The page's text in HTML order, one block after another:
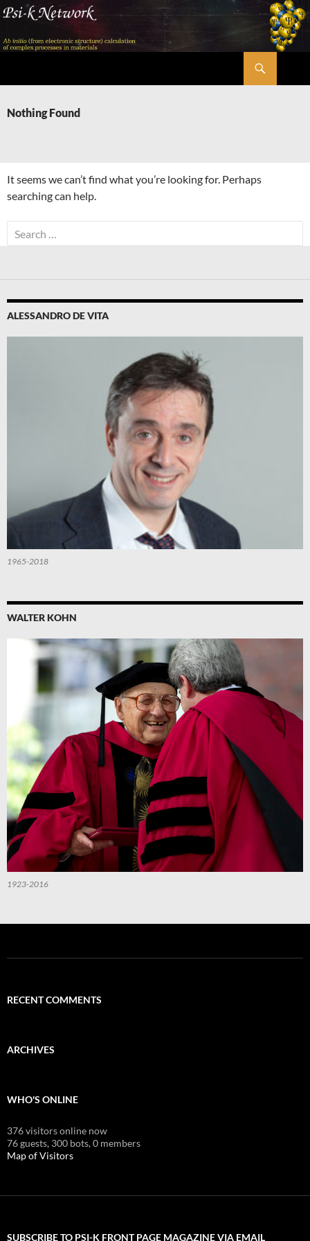
Skip
content
Nothing Found
It seems we can’t find what you’re looking for. Perhaps
searching can help.
Search
for:
ALESSANDRO DE VITA
1965-2018
WALTER KOHN
1923-2016
RECENT COMMENTS
ARCHIVES
WHO'S ONLINE
376 visitors online now
76 guests, 300 bots,0 members
Map of Visitors
SUBSCRIBE TO PSI-K FRONT PAGE MAGAZINE VIA EMAIL